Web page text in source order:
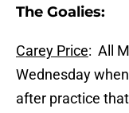
The Goalies:
Carey Price: All
Wednesday
after practice